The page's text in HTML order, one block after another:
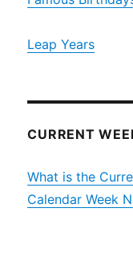
Leap Years
CURRENT
What is the
Calendar Week